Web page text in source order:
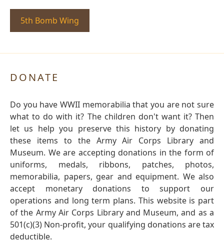
5th Bomb Wing
DONATE
Do you have WWII memorabilia that you are not sure
what to do with it? The children don't want it? Then
let us help you preserve this history by donating
these items to the Army Air Corps Library and
Museum. We are accepting donations in the form of
uniforms, medals, ribbons, patches, photos,
memorabilia, papers, gear and equipment. We also
accept monetary donations to support our
operations and long term plans. This website is part
of the Army Air Corps Library and Museum, and as a
501(c)(3) Non-profit, your qualifying donations are tax
deductible.